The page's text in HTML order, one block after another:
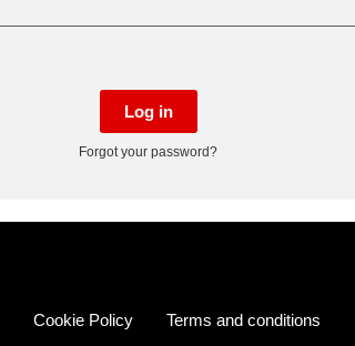
Log in
Forgot your password?
Cookie Policy Terms and conditions